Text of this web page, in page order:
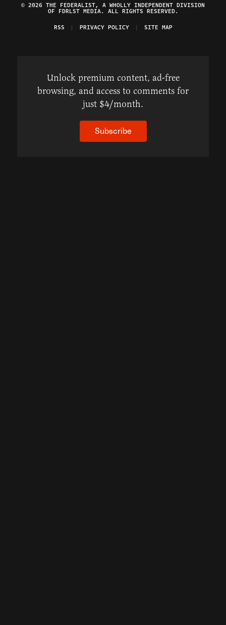
© 2026 THE FEDERALIST, A WHOLLY INDEPENDENT DIVISION
OF FDRLST MEDIA. ALL RIGHTS RESERVED.
RSS
PRIVACY POLICY SITE MAP
Unlock premium content, ad-free
browsing, and access to comments for
just $4/month.
Subscribe